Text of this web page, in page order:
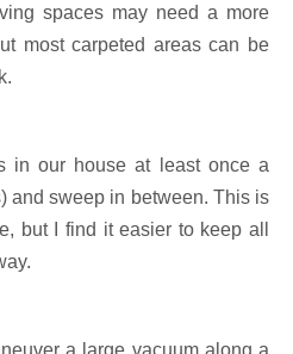
spaces may need a more
most carpeted areas can be
in our house at least once a
and sweep in between. This is
but I find it easier to keep all
a large vacuum along a